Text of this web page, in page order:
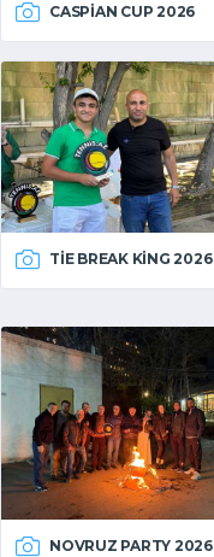
CASPIAN CUP 2026
TIE BREAK KING 2026
NOVRUZ PARTY 2026